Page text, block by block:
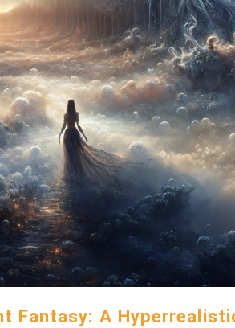
Fantasy: A